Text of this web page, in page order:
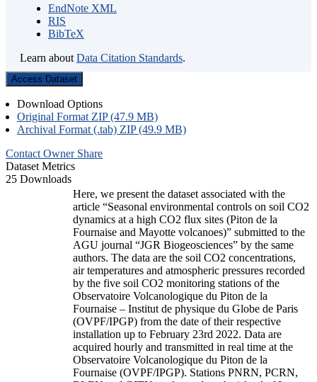
EndNote XML
RIS
BibTeX
Learn about Data Citation Standards.
Access Dataset
Download Options
Original Format ZIP (47.9 MB)
Archival Format (.tab) ZIP (49.9 MB)
Contact Owner Share
Dataset Metrics
25 Downloads
Here, we present the dataset associated with the
article “Seasonal environmental controls on soil CO2
dynamics at a high CO2 flux sites (Piton de la
Fournaise and Mayotte volcanoes)” submitted to the
AGU journal “JGR Biogeosciences” by the same
authors. The data are the soil CO2 concentrations,
air temperatures and atmospheric pressures recorded
by the five soil CO2 monitoring stations of the
Observatoire Volcanologique du Piton de la
Fournaise – Institut de physique du Globe de Paris
(OVPF/IPGP) from the date of their respective
installation up to February 23rd 2022. Data are
acquired hourly and transmitted in real time at the
Observatoire Volcanologique du Piton de la
Fournaise (OVPF/IPGP). Stations PNRN, PCRN,